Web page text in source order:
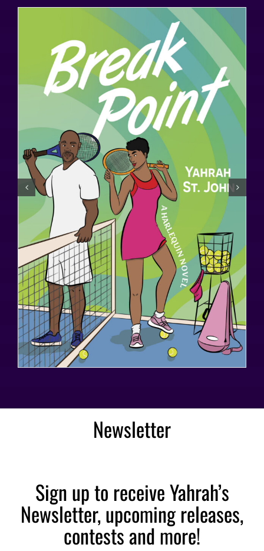
Newsletter
Sign up to receive Yahrah’s
Newsletter, upcoming releases,
contests and more!